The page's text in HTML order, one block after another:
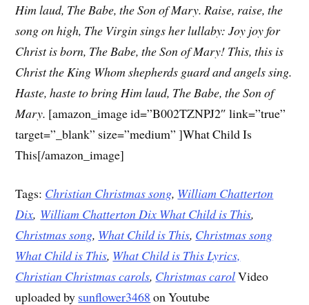
Him laud, The Babe, the Son of Mary. Raise, raise, the
song on high, The Virgin sings her lullaby: Joy joy for
Christ is born, The Babe, the Son of Mary! This, this is
Christ the King Whom shepherds guard and angels sing.
Haste, haste to bring Him laud, The Babe, the Son of
Mary. [amazon_image id=”B002TZNPJ2″ link=”true”
target=”_blank” size=”medium” ]What Child Is
This[/amazon_image]
Tags: Christian Christmas song, William Chatterton
Dix, William Chatterton Dix What Child is This,
Christmas song, What Child is This, Christmas song
What Child is This, What Child is This Lyrics,
Christian Christmas carols, Christmas carolVideo
uploaded by sunflower3468 on Youtube